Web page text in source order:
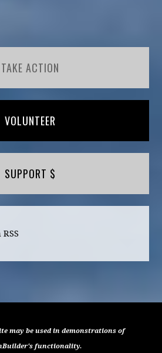
TAKE ACTION
VOLUNTEER
SUPPORT $
may be used in demonstrations of
functionality.